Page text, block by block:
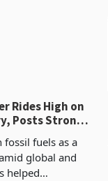
Rides High on
Posts Strong
fossil fuels as a
global and
helped